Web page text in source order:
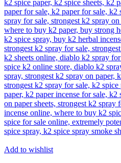
Add to wishlist